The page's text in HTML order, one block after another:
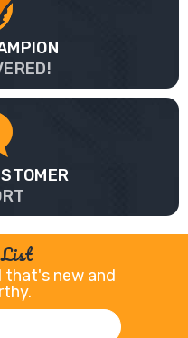
that's new and